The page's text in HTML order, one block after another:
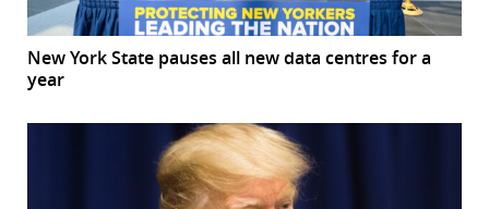
New York State pauses all new data centres for a
year